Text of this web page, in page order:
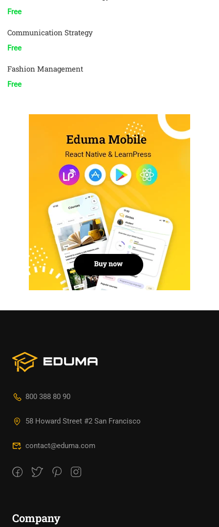
Free
Communication Strategy
Free
Fashion Management
Free
800 388 80 90
58 Howard Street #2 San Francisco
contact@eduma.com
Company